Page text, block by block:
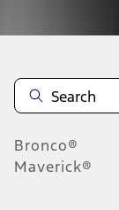
Bronco®
Maverick®